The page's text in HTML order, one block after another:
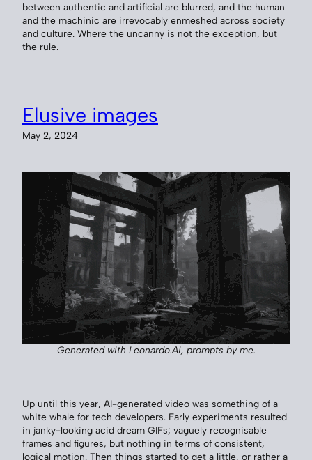
between authentic and artificial are blurred, and the human
and the machinic are irrevocably enmeshed across society
and culture. Where the uncanny is not the exception, but
the rule.
Elusive images
May 2, 2024
Generated with Leonardo.Ai, prompts by me.
Up until this year, AI-generated video was something of a
white whale for tech developers. Early experiments resulted
in janky-looking acid dream GIFs; vaguely recognisable
frames and figures, but nothing in terms of consistent,
logical motion. Then things started to get a little, or rather a